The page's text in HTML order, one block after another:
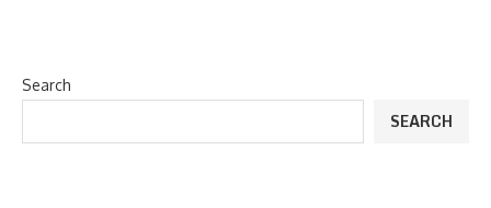
Search
SEARCH